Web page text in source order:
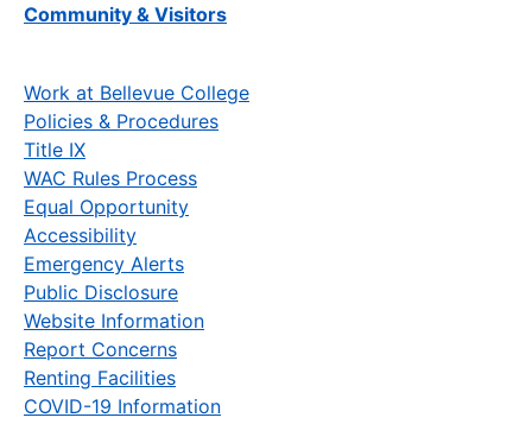
Community & Visitors
Work at Bellevue College
Policies & Procedures
Title IX
WAC Rules Process
Equal Opportunity
Accessibility
Emergency Alerts
Public Disclosure
Website Information
Report Concerns
Renting Facilities
COVID-19 Information